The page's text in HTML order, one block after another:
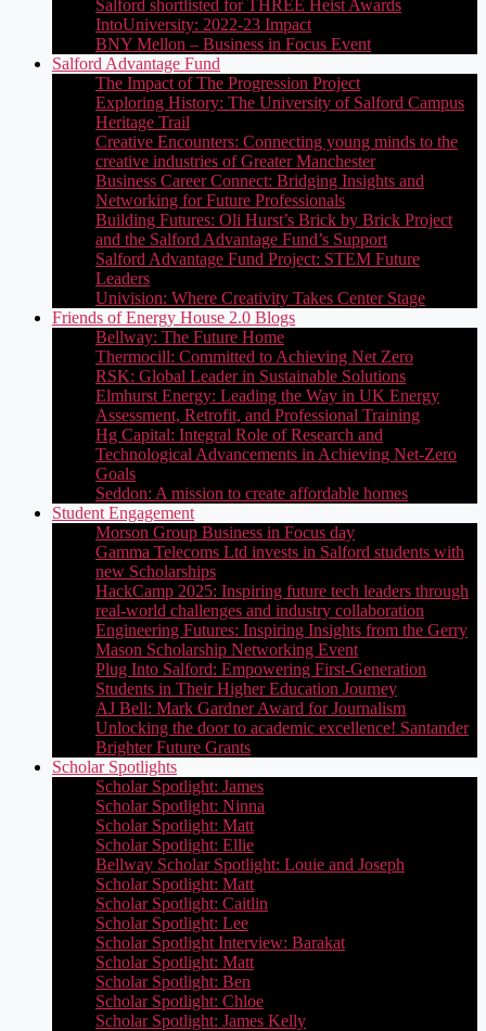
Salford shortlisted for THREE Heist Awards
IntoUniversity: 2022-23 Impact
BNY Mellon – Business in Focus Event
Salford Advantage Fund
The Impact of The Progression Project
Exploring History: The University of Salford Campus
Heritage Trail
Creative Encounters: Connecting young minds to the
creative industries of Greater Manchester
Business Career Connect: Bridging Insights and
Networking for Future Professionals
Building Futures: Oli Hurst’s Brick by Brick Project
and the Salford Advantage Fund’s Support
Salford Advantage Fund Project: STEM Future
Leaders
Univision: Where Creativity Takes Center Stage
Friends of Energy House 2.0 Blogs
Bellway: The Future Home
Thermocill: Committed to Achieving Net Zero
RSK: Global Leader in Sustainable Solutions
Elmhurst Energy: Leading the Way in UK Energy
Assessment, Retrofit, and Professional Training
Hg Capital: Integral Role of Research and
Technological Advancements in Achieving Net-Zero
Goals
Seddon: A mission to create affordable homes
Student Engagement
Morson Group Business in Focus day
Gamma Telecoms Ltd invests in Salford students with
new Scholarships
HackCamp 2025: Inspiring future tech leaders through
real-world challenges and industry collaboration
Engineering Futures: Inspiring Insights from the Gerry
Mason Scholarship Networking Event
Plug Into Salford: Empowering First-Generation
Students in Their Higher Education Journey
AJ Bell: Mark Gardner Award for Journalism
Unlocking the door to academic excellence! Santander
Brighter Future Grants
Scholar Spotlights
Scholar Spotlight: James
Scholar Spotlight: Ninna
Scholar Spotlight: Matt
Scholar Spotlight: Ellie
Bellway Scholar Spotlight: Louie and Joseph
Scholar Spotlight: Matt
Scholar Spotlight: Caitlin
Scholar Spotlight: Lee
Scholar Spotlight Interview: Barakat
Scholar Spotlight: Matt
Scholar Spotlight: Ben
Scholar Spotlight: Chloe
Scholar Spotlight: James Kelly